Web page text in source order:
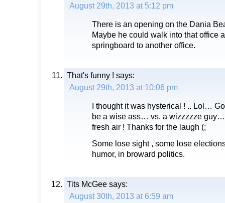
August 29th, 2013 at 5:12 pm
There is an opening on the Dania
Maybe he could walk into that office
springboard to another office.
That's funny ! says:
August 29th, 2013 at 10:06 pm
I thought it was hysterical ! .. Lol…
be a wise ass… vs. a wizzzzze
fresh air ! Thanks for the laugh (;
Some lose sight , some lose
humor, in broward politics.
Tits McGee says:
August 30th, 2013 at 6:59 am